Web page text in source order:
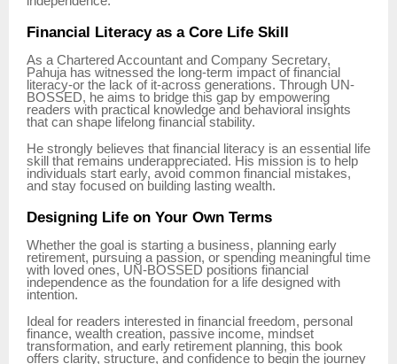
Financial Literacy as a Core Life Skill
As a Chartered Accountant and Company Secretary,
Pahuja has witnessed the long-term impact of financial
literacy-or the lack of it-across generations. Through UN-
BOSSED, he aims to bridge this gap by empowering
readers with practical knowledge and behavioral insights
that can shape lifelong financial stability.
He strongly believes that financial literacy is an essential life
skill that remains underappreciated. His mission is to help
individuals start early, avoid common financial mistakes,
and stay focused on building lasting wealth.
Designing Life on Your Own Terms
Whether the goal is starting a business, planning early
retirement, pursuing a passion, or spending meaningful time
with loved ones, UN-BOSSED positions financial
independence as the foundation for a life designed with
intention.
Ideal for readers interested in financial freedom, personal
finance, wealth creation, passive income, mindset
transformation, and early retirement planning, this book
offers clarity, structure, and confidence to begin the journey